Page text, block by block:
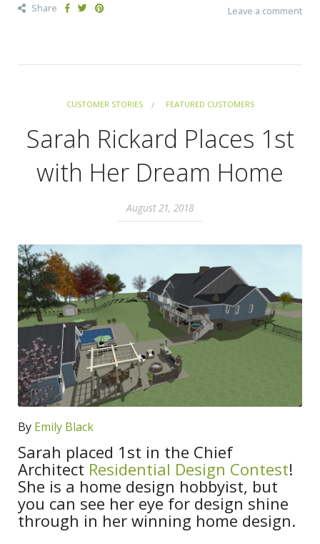
Share Leave a comment
CUSTOMER STORIES FEATURED CUSTOMERS
Sarah Rickard Places 1st
with Her Dream Home
August 21, 2018
By Emily Black
Sarah placed 1st in the Chief
Architect Residential Design Contest!
She is a home design hobbyist, but
you can see her eye for design shine
through in her winning home design.